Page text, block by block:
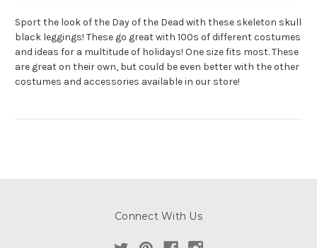
Sport the look of the Day of the Dead with these skeleton skull
black leggings! These go great with 100s of different costumes
and ideas for a multitude of holidays! One size fits most. These
are great on their own, but could be even better with the other
costumes and accessories available in our store!
Connect With Us